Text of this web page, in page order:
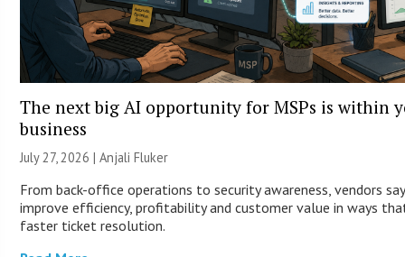
The next big AI opportunity for MSPs is within
business
July 27, 2026 |Anjali Fluker
From back-office operations to security awareness, vendors
improve efficiency, profitability and customer value in ways
faster ticket resolution.